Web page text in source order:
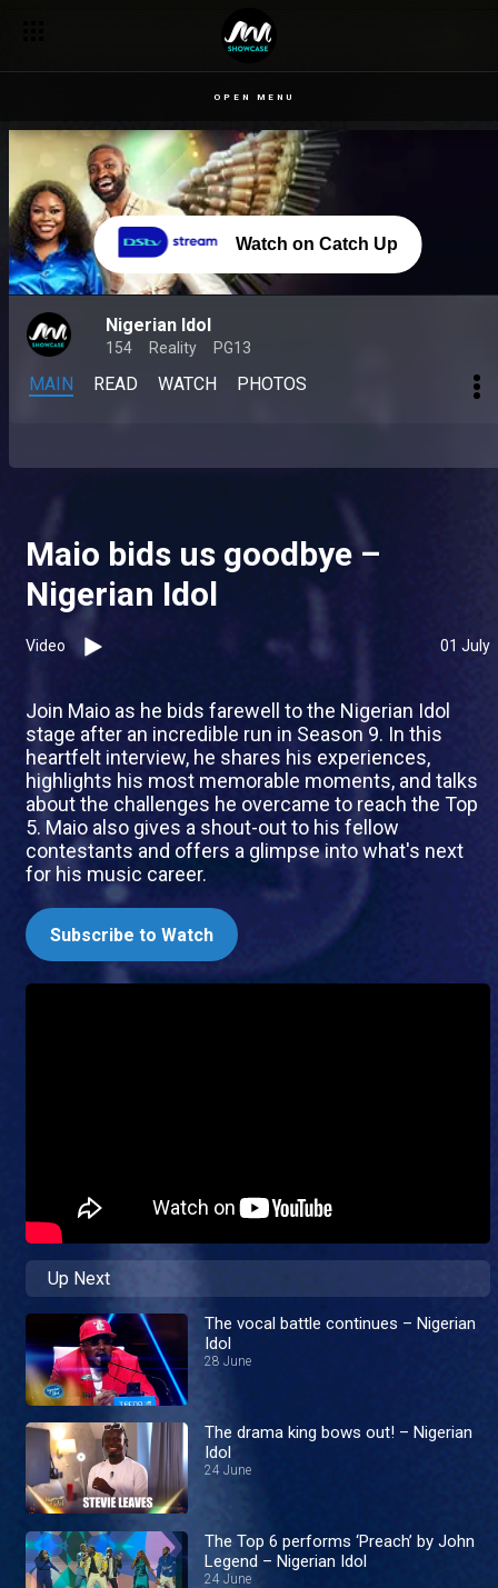
OPEN MENU
Watch on Catch Up
Nigerian Idol
154 Reality PG13
MAIN READ WATCH PHOTOS
Maio bids us goodbye –
Nigerian Idol
Video 01 July
Join Maio as he bids farewell to the Nigerian Idol
stage after an incredible run in Season 9. In this
heartfelt interview, he shares his experiences,
highlights his most memorable moments, and talks
about the challenges he overcame to reach the Top
5. Maio also gives a shout-out to his fellow
contestants and offers a glimpse into what's next
for his music career.
Subscribe to Watch
Up Next
The vocal battle continues – Nigerian
Idol
28 June
The drama king bows out! – Nigerian
Idol
24 June
The Top 6 performs ‘Preach’ by John
Legend – Nigerian Idol
24 June